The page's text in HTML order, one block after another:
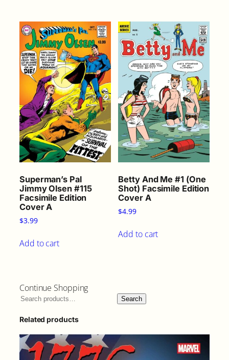
Superman’s Pal
Jimmy Olsen #115
Facsimile Edition
Cover A
$3.99
Add to cart
Betty And Me #1 (One
Shot) Facsimile Edition
Cover A
$4.99
Add to cart
Continue Shopping
Search
Related products